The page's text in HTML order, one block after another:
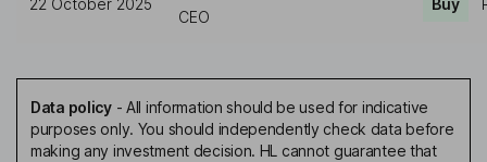
22 October 2025
CEO
Buy
Data policy- All information should be used for indicative
purposes only. You should independently check data before
making any investment decision. HL cannot guarantee that